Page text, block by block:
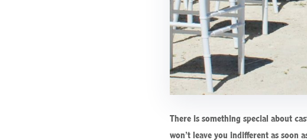
There is something special about
won’t leave you indifferent as soon